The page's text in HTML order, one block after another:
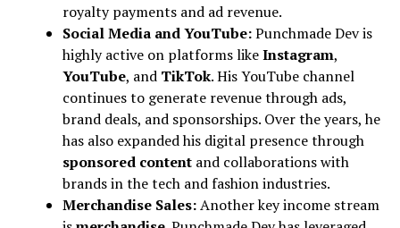
royalty payments and ad revenue.
Social Media and YouTube:Punchmade Dev is
highly active on platforms likeInstagram,
YouTube, and TikTok. His YouTube channel
continues to generate revenue through ads,
brand deals, and sponsorships. Over the years, he
has also expanded his digital presence through
sponsored content and collaborations with
brands in the tech and fashion industries.
Merchandise Sales:Another key income stream